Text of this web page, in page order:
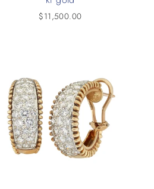
$11,500.00